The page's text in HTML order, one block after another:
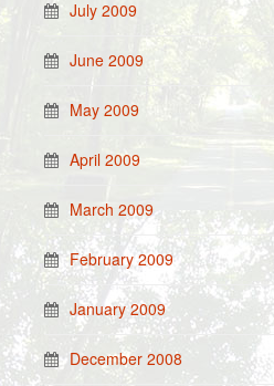
July 2009
June 2009
May 2009
April 2009
March 2009
February 2009
January 2009
December 2008